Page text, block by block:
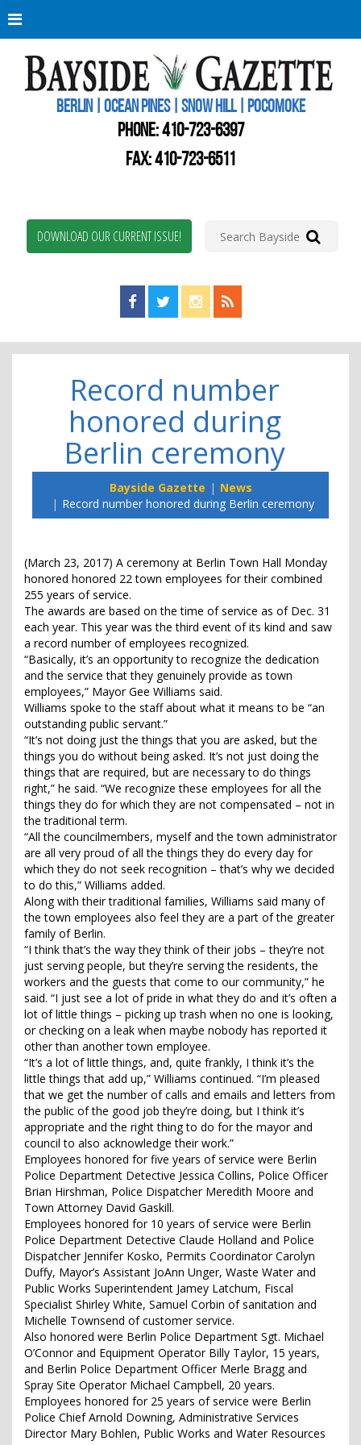
BERLIN | OCEAN PINES | SNOW HILL | POCOMOKE
PHONE:410-723-6397
FAX: 410-723-6511
DOWNLOAD OUR CURRENT ISSUE!
Find us on Facebook!
Visit us on Twitter!
View us on Instagram!
View our RSS Feed!
Record number
honored during
Berlin ceremony
Bayside Gazette
News
Record number honored during Berlin ceremony
(March 23, 2017) A ceremony at Berlin Town Hall Monday
honored honored 22 town employees for their combined
255 years of service.
The awards are based on the time of service as of Dec. 31
each year. This year was the third event of its kind and saw
a record number of employees recognized.
“Basically, it’s an opportunity to recognize the dedication
and the service that they genuinely provide as town
employees,” Mayor Gee Williams said.
Williams spoke to the staff about what it means to be “an
outstanding public servant.”
“It’s not doing just the things that you are asked, but the
things you do without being asked. It’s not just doing the
things that are required, but are necessary to do things
right,” he said. “We recognize these employees for all the
things they do for which they are not compensated – not in
the traditional term.
“All the councilmembers, myself and the town administrator
are all very proud of all the things they do every day for
which they do not seek recognition – that’s why we decided
to do this,” Williams added.
Along with their traditional families, Williams said many of
the town employees also feel they are a part of the greater
family of Berlin.
“I think that’s the way they think of their jobs – they’re not
just serving people, but they’re serving the residents, the
workers and the guests that come to our community,” he
said. “I just see a lot of pride in what they do and it’s often a
lot of little things – picking up trash when no one is looking,
or checking on a leak when maybe nobody has reported it
other than another town employee.
“It’s a lot of little things, and, quite frankly, I think it’s the
little things that add up,” Williams continued. “I’m pleased
that we get the number of calls and emails and letters from
the public of the good job they’re doing, but I think it’s
appropriate and the right thing to do for the mayor and
council to also acknowledge their work.”
Employees honored for five years of service were Berlin
Police Department Detective Jessica Collins, Police Officer
Brian Hirshman, Police Dispatcher Meredith Moore and
Town Attorney David Gaskill.
Employees honored for 10 years of service were Berlin
Police Department Detective Claude Holland and Police
Dispatcher Jennifer Kosko, Permits Coordinator Carolyn
Duffy, Mayor’s Assistant JoAnn Unger, Waste Water and
Public Works Superintendent Jamey Latchum, Fiscal
Specialist Shirley White, Samuel Corbin of sanitation and
Michelle Townsend of customer service.
Also honored were Berlin Police Department Sgt. Michael
O’Connor and Equipment Operator Billy Taylor, 15 years,
and Berlin Police Department Officer Merle Bragg and
Spray Site Operator Michael Campbell, 20 years.
Employees honored for 25 years of service were Berlin
Police Chief Arnold Downing, Administrative Services
Director Mary Bohlen, Public Works and Water Resources